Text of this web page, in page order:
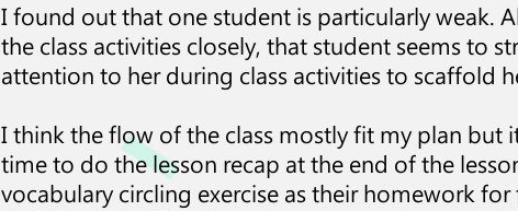
I found out that one student is particularly weak.
the class activities closely, that student seems to
attention to her during class activities to scaffold
I think the flow of the class mostly fit my plan but
time to do the lesson recap at the end of the
vocabulary circling exercise as their homework